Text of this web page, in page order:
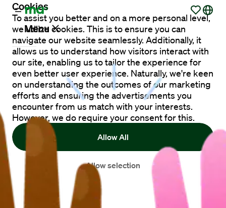
Menu
Vacancies
Working
at
Maandag®
Clients
Countries
Cookies
To assist you better and on a more personal level,
we utilize cookies. This is to ensure you can
navigate our website seamlessly. Additionally, it
allows us to understand how visitors interact with
our site, enabling us to tailor the experience for
even better user experience. Naturally, we're keen
on understanding the outcomes of our marketing
efforts and ensuring the advertisements you
encounter from us match with your interests.
However, we do require your consent for this.
Allow All
Allow selection